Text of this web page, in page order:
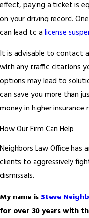
effect, paying a ticket is
on your driving record.
can lead to a license
It is advisable to contact
with any traffic citations
options may lead to
can save you more than
money in higher
How Our Firm Can Help
Neighbors Law Office has
clients to aggressively
dismissals.
My name is Steve
for over 30 years with